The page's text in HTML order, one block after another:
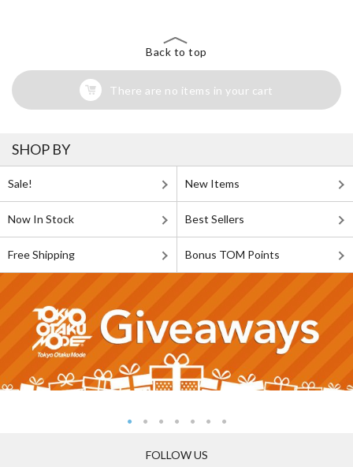
Back to top
There are no items in your cart
SHOP BY
Sale! New Items
Now In Stock Best Sellers
Free Shipping Bonus TOM Points
FOLLOW US